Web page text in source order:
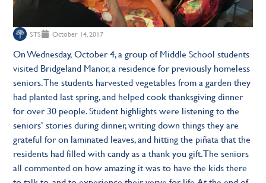
STS October 14, 2017
On Wednesday, October 4, a group of Middle School students
visited Bridgeland Manor, a residence for previously homeless
seniors. The students harvested vegetables from a garden they
had planted last spring, and helped cook thanksgiving dinner
for over 30 people. Student highlights were listening to the
seniors’ stories during dinner, writing down things they are
grateful for on laminated leaves, and hitting the piñata that the
residents had filled with candy as a thank you gift. The seniors
all commented on how amazing it was to have the kids there